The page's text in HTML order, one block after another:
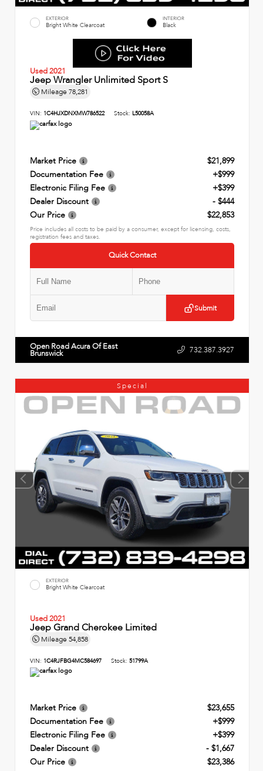
EXTERIOR
Bright White Clearcoat
INTERIOR
Black
Used 2021
Jeep Wrangler Unlimited Sport S
Mileage 78,281
VIN: 1C4HJXDNXMW786522 Stock: L50058A
Market Price
$21,899
Documentation Fee
+$999
Electronic Filing Fee
+$399
Dealer Discount
- $444
Our Price
$22,853
Price includes all costs to be paid by a consumer, except for licensing, costs,
registration fees and taxes.
Quick Contact
Submit
Open Road Acura Of East
Brunswick 732.387.3927
Special
EXTERIOR
Bright White Clearcoat
Used 2021
Jeep Grand Cherokee Limited
Mileage 54,858
VIN: 1C4RJFBG4MC584697 Stock: 51799A
Market Price
$23,655
Documentation Fee
+$999
Electronic Filing Fee
+$399
Dealer Discount
- $1,667
Our Price
$23,386